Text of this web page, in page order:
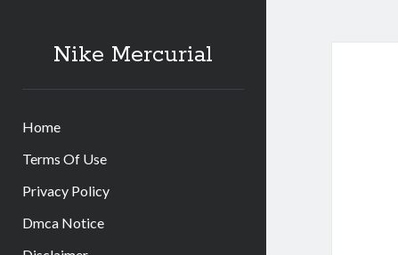
Nike Mercurial
Home
Terms Of Use
Privacy Policy
Dmca Notice